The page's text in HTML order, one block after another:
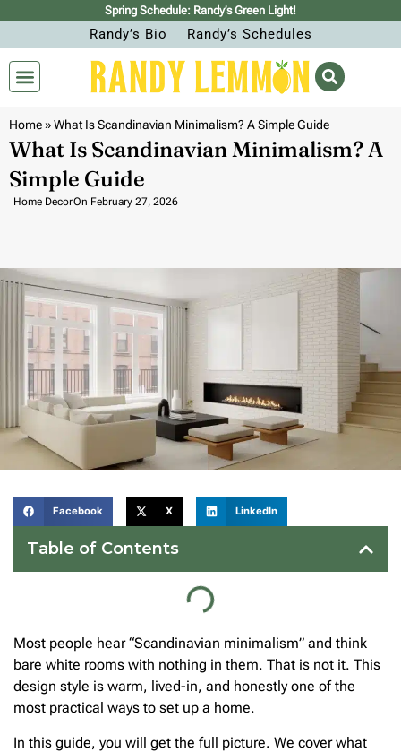
Spring Schedule: Randy’s Green Light!
Randy’s Bio Randy’s Schedules
Home»What Is Scandinavian Minimalism? A Simple Guide
What Is Scandinavian Minimalism? A
Simple Guide
Home DecorOn February 27, 2026
Facebook X LinkedIn
Table of Contents
Most people hear “Scandinavian minimalism” and think
bare white rooms with nothing in them. That is not it. This
design style is warm, lived-in, and honestly one of the
most practical ways to set up a home.
In this guide, you will get the full picture. We cover what